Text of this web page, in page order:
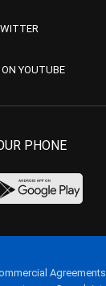
YOUTUBE
PHONE
Agreements